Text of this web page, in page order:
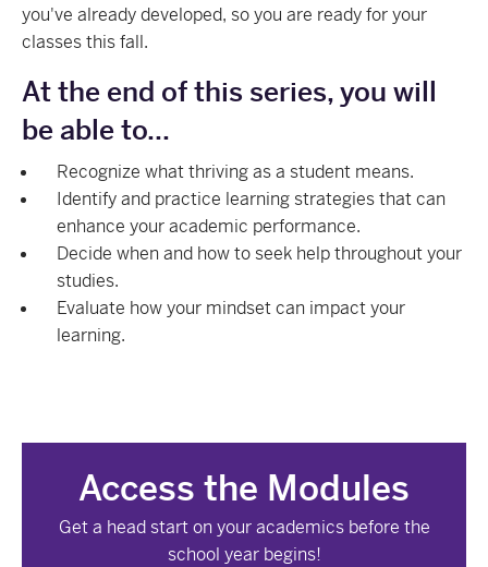
you've already developed, so you are ready for your
classes this fall.
At the end of this series, you will
be able to...
Recognize what thriving as a student means.
Identify and practice learning strategies that can
enhance your academic performance.
Decide when and how to seek help throughout your
studies.
Evaluate how your mindset can impact your
learning.
Access the Modules
Get a head start on your academics before the
school year begins!